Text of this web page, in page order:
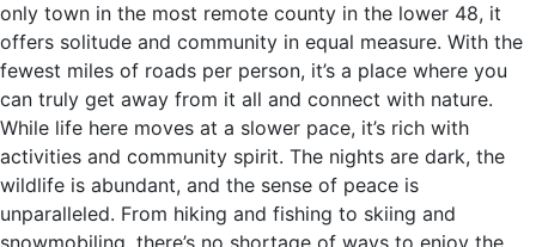
only town in the most remote county in the lower 48, it
offers solitude and community in equal measure. With the
fewest miles of roads per person, it’s a place where you
can truly get away from it all and connect with nature.
While life here moves at a slower pace, it’s rich with
activities and community spirit. The nights are dark, the
wildlife is abundant, and the sense of peace is
unparalleled. From hiking and fishing to skiing and